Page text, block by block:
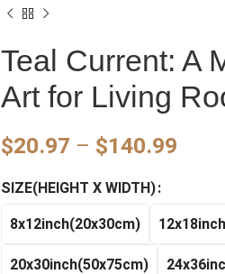
Teal Current: A
Art for Living
$20.97 – $140.99
SIZE(HEIGHT X WIDTH)
8x12inch(20x30cm)
20x30inch(50x75cm)